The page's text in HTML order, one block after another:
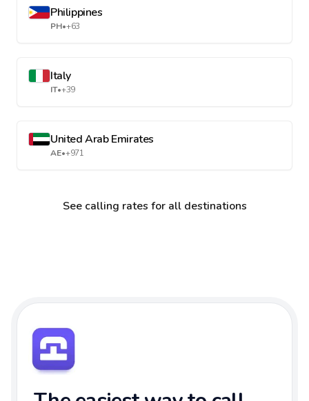
Philippines
PH•+63
Italy
IT•+39
United Arab Emirates
AE•+971
See calling rates for all destinations